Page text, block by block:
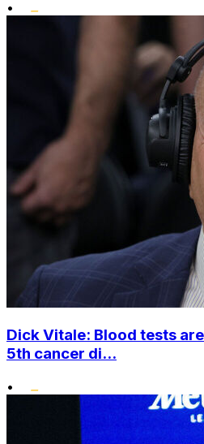
•
Dick Vitale: Blood tests
5th cancer di...
•